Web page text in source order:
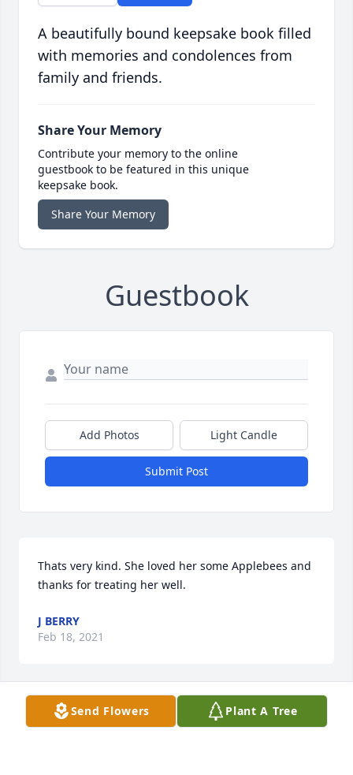
A beautifully bound keepsake book filled
with memories and condolences from
family and friends.
Share Your Memory
Contribute your memory to the online
guestbook to be featured in this unique
keepsake book.
Share Your Memory
Guestbook
Add Photos Light Candle
Submit Post
Thats very kind. She loved her some Applebees and
thanks for treating her well.
J BERRY
Feb 18, 2021
Lauren Hesterberg lit a candle for
Send Flowers Plant A Tree